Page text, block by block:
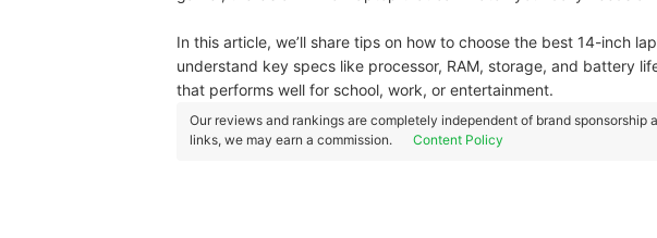
In this article, we’ll share tips on how to choose the best 14-inch
understand key specs like processor, RAM, storage, and battery
that performs well for school, work, or entertainment.
Our reviews and rankings are completely independent of brand sponsorship
links, we may earn a commission.
Content Policy